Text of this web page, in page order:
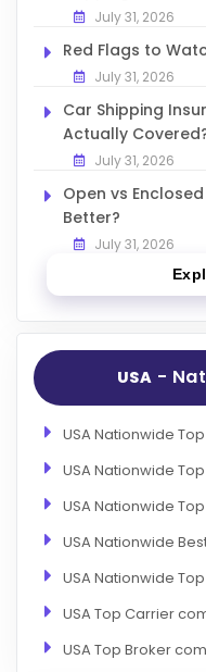
July 31, 2026
Red Flags to
July 31, 2026
Car Shipping
Actually
July 31, 2026
Open vs
Better?
July 31, 2026
USA -
USA Nationwide
USA Nationwide
USA Nationwide
USA Nationwide
USA Nationwide
USA Top Carrier
USA Top Broker